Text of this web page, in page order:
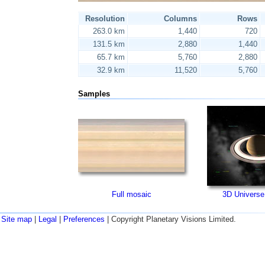
Resolution Columns Rows
263.0 km
1,440 720
131.5 km
2,880 1,440
65.7 km
5,760 2,880
32.9 km
11,520 5,760
Samples
Full mosaic 3D
Site map Legal Preferences | Copyright Planetary Visions Limited.